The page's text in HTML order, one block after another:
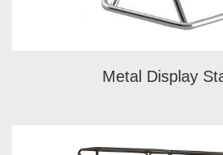
Metal Display